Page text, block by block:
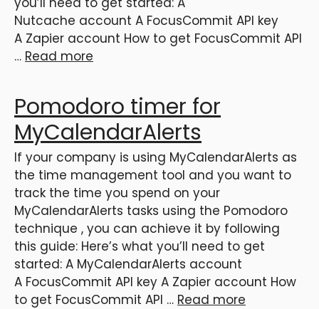
Nutcache account A FocusCommit API key
A Zapier account How to get FocusCommit API
… Read more
Pomodoro timer for
MyCalendarAlerts
If your company is using MyCalendarAlerts as
the time management tool and you want to
track the time you spend on your
MyCalendarAlerts tasks using the Pomodoro
technique , you can achieve it by following
this guide: Here’s what you’ll need to get
started: A MyCalendarAlerts account
A FocusCommit API key A Zapier account How
to get FocusCommit API … Read more